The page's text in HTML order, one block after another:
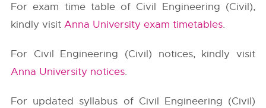
For exam time table of Civil Engineering (Civil),
kindly visitAnna University exam timetables.
For Civil Engineering (Civil) notices, kindly visit
Anna University notices.
For updated syllabus of Civil Engineering (Civil)